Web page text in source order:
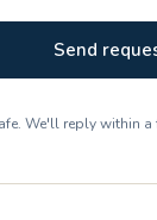
Send
We'll reply within